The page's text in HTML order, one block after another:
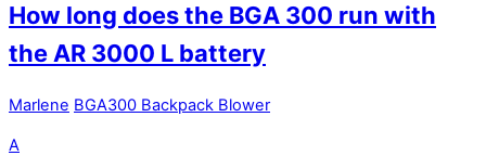
How long does the BGA 300 run with
the AR 3000 L battery
Marlene BGA300 Backpack Blower
A